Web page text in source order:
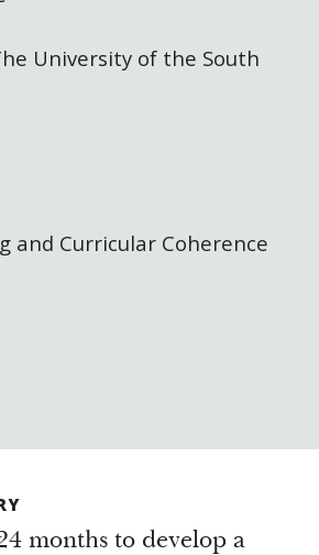
Text
University of the South
and Curricular Coherence
months to develop a